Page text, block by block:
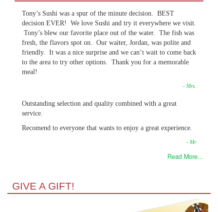
Tony’s Sushi was a spur of the minute decision. BEST
decision EVER! We love Sushi and try it everywhere we visit.
Tony’s blew our favorite place out of the water. The fish was
fresh, the flavors spot on. Our waiter, Jordan, was polite and
friendly. It was a nice surprise and we can’t wait to come back
to the area to try other options. Thank you for a memorable
meal!
- Mrs.
Outstanding selection and quality combined with a great
service.
Recomend to everyone that wants to enjoy a great experience.
- Mr
Read More...
GIVE A GIFT!